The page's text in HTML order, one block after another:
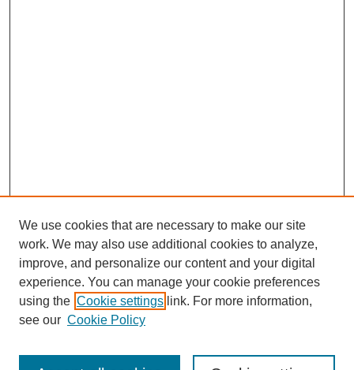
We use cookies that are necessary to make our site
work. We may also use additional cookies to analyze,
improve, and personalize our content and your digital
experience. You can manage your cookie preferences
using the Cookie settings link. For more information,
see our Cookie Policy